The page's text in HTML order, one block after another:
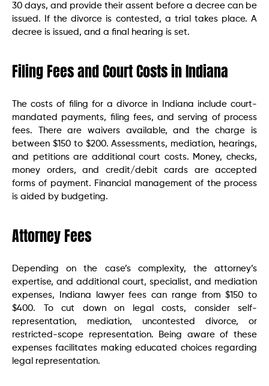
30 days, and provide their assent before a decree can be
issued. If the divorce is contested, a trial takes place. A
decree is issued, and a final hearing is set.
Filing Fees and Court Costs in Indiana
The costs of filing for a divorce in Indiana include court-
mandated payments, filing fees, and serving of process
fees. There are waivers available, and the charge is
between $150 to $200. Assessments, mediation, hearings,
and petitions are additional court costs. Money, checks,
money orders, and credit/debit cards are accepted
forms of payment. Financial management of the process
is aided by budgeting.
Attorney Fees
Depending on the case’s complexity, the attorney’s
expertise, and additional court, specialist, and mediation
expenses, Indiana lawyer fees can range from $150 to
$400. To cut down on legal costs, consider self-
representation, mediation, uncontested divorce, or
restricted-scope representation. Being aware of these
expenses facilitates making educated choices regarding
legal representation.